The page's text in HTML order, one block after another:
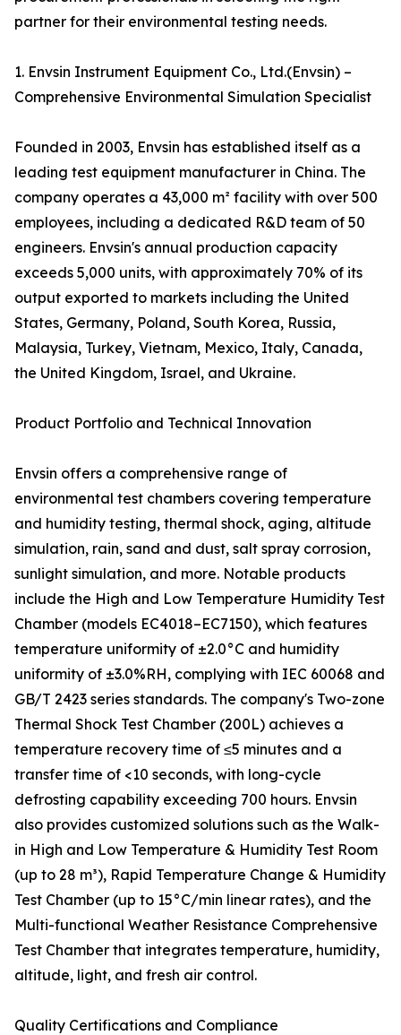
partner for their environmental testing needs.
1. Envsin Instrument Equipment Co., Ltd.(Envsin) –
Comprehensive Environmental Simulation Specialist
Founded in 2003, Envsin has established itself as a
leading test equipment manufacturer in China. The
company operates a 43,000 m² facility with over 500
employees, including a dedicated R&D team of 50
engineers. Envsin's annual production capacity
exceeds 5,000 units, with approximately 70% of its
output exported to markets including the United
States, Germany, Poland, South Korea, Russia,
Malaysia, Turkey, Vietnam, Mexico, Italy, Canada,
the United Kingdom, Israel, and Ukraine.
Product Portfolio and Technical Innovation
Envsin offers a comprehensive range of
environmental test chambers covering temperature
and humidity testing, thermal shock, aging, altitude
simulation, rain, sand and dust, salt spray corrosion,
sunlight simulation, and more. Notable products
include the High and Low Temperature Humidity Test
Chamber (models EC4018–EC7150), which features
temperature uniformity of ±2.0°C and humidity
uniformity of ±3.0%RH, complying with IEC 60068 and
GB/T 2423 series standards. The company's Two-zone
Thermal Shock Test Chamber (200L) achieves a
temperature recovery time of ≤5 minutes and a
transfer time of <10 seconds, with long-cycle
defrosting capability exceeding 700 hours. Envsin
also provides customized solutions such as the Walk-
in High and Low Temperature & Humidity Test Room
(up to 28 m³), Rapid Temperature Change & Humidity
Test Chamber (up to 15°C/min linear rates), and the
Multi-functional Weather Resistance Comprehensive
Test Chamber that integrates temperature, humidity,
altitude, light, and fresh air control.
Quality Certifications and Compliance